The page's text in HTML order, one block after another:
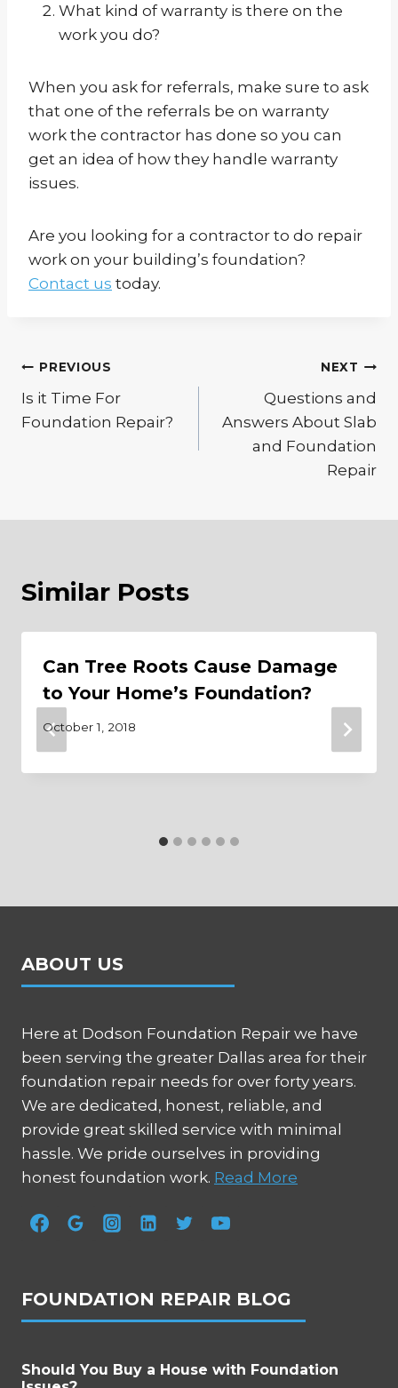
What kind of warranty is there on the
work you do?
When you ask for referrals, make sure to ask
that one of the referrals be on warranty
work the contractor has done so you can
get an idea of how they handle warranty
issues.
Are you looking for a contractor to do repair
work on your building’s foundation?
Contact us today.
Post
navigation
PREVIOUS
Is it Time For
Foundation Repair?
NEXT
Questions and
Answers About Slab
and Foundation
Repair
Similar Posts
Can Tree Roots Cause Damage
to Your Home’s Foundation?
October 1, 2018
ABOUT US
Here at Dodson Foundation Repair we have
been serving the greater Dallas area for their
foundation repair needs for over forty years.
We are dedicated, honest, reliable, and
provide great skilled service with minimal
hassle. We pride ourselves in providing
honest foundation work. Read More
FOUNDATION REPAIR BLOG
Should You Buy a House with Foundation